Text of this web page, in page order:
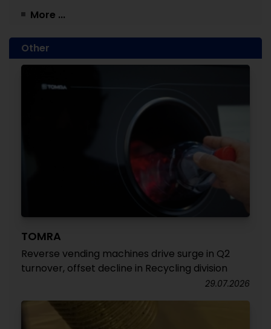
More ...
Other
TOMRA
Reverse vending machines drive surge in Q2
turnover, offset decline in Recycling division
29.07.2026